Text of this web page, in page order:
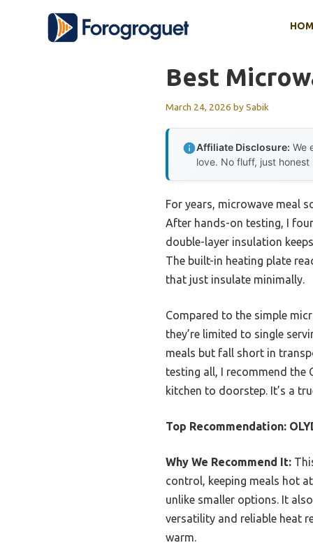
Best
March 24, 2026 bySabik
Affiliate Disclosure: We
love. No fluff, just honest
For years, microwave meal
After hands-on testing, I
double-layer insulation
The built-in heating plate
that just insulate minimally.
Compared to the simple
they’re limited to single
meals but fall short in
testing all, I recommend the
kitchen to doorstep. It’s a
Top Recommendation:
Why We Recommend It:
control, keeping meals hot
unlike smaller options. It
versatility and reliable heat
warm.